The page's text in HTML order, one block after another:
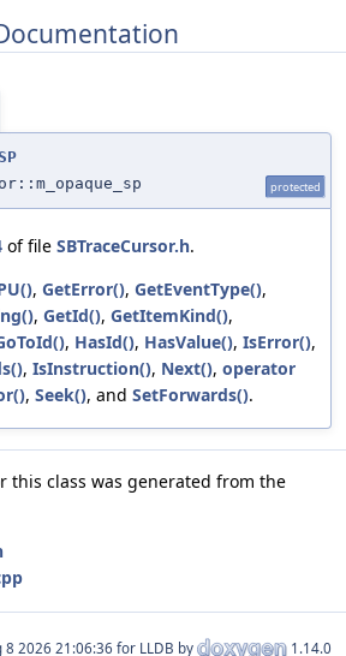
protected
of file SBTraceCursor.h.
, GetError(), GetEventType(),
, GetId(), GetItemKind(),
, HasId(), HasValue(), IsError(),
, IsInstruction(), Next(), operator
, Seek(), and SetForwards().
this class was generated from the
for LLDB by 1.14.0